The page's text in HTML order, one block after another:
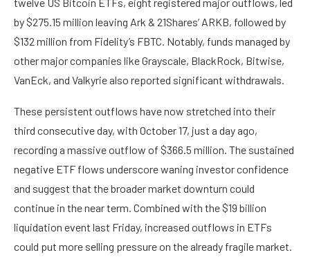
twelve US Bitcoin ETFs, eight registered major outflows, led
by $275.15 million leaving Ark & 21Shares’ ARKB, followed by
$132 million from Fidelity’s FBTC. Notably, funds managed by
other major companies like Grayscale, BlackRock, Bitwise,
VanEck, and Valkyrie also reported significant withdrawals.
These persistent outflows have now stretched into their
third consecutive day, with October 17, just a day ago,
recording a massive outflow of $366.5 million. The sustained
negative ETF flows underscore waning investor confidence
and suggest that the broader market downturn could
continue in the near term. Combined with the$19 billion
liquidation event last Friday, increased outflows in ETFs
could put more selling pressure on the already fragile market.